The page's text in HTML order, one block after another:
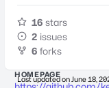
16 stars
2 issues
6 forks
Last updated on June 18,
HOMEPAGE